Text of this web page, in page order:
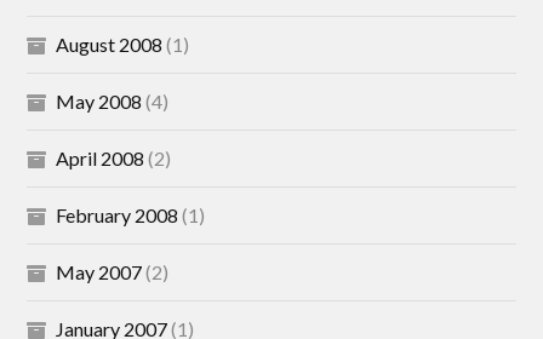
August 2008 (1)
May 2008 (4)
April 2008 (2)
February 2008 (1)
May 2007(2)
January 2007(1)